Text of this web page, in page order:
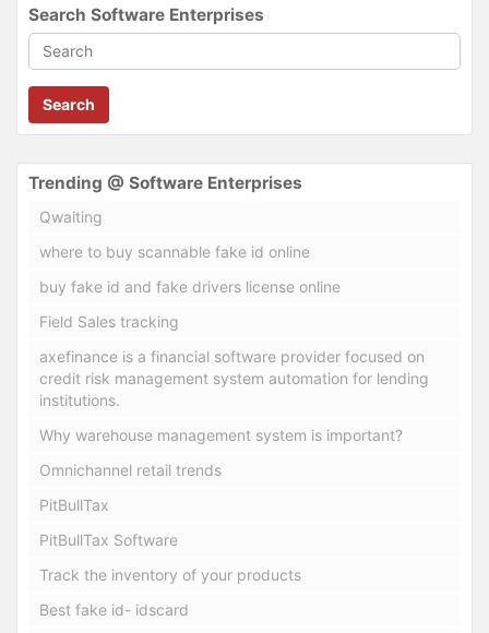
Search Software Enterprises
Search
Trending @ Software Enterprises
Qwaiting
where to buy scannable fake id online
buy fake id and fake drivers license online
Field Sales tracking
axefinance is a financial software provider focused on
credit risk management system automation for lending
institutions.
Why warehouse management system is important?
Omnichannel retail trends
PitBullTax
PitBullTax Software
Track the inventory of your products
Best fake id- idscard